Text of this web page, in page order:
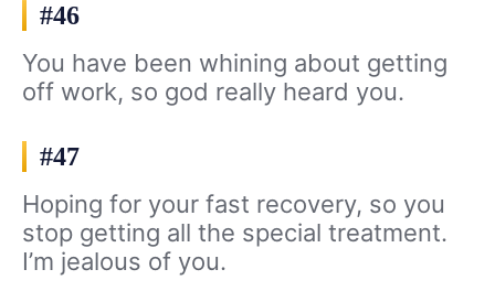
#46
You have been whining about getting
off work, so god really heard you.
#47
Hoping for your fast recovery, so you
stop getting all the special treatment.
I’m jealous of you.